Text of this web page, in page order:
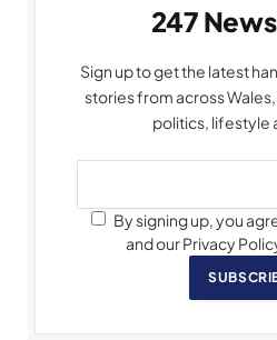
247
Sign up to get the latest
stories from across
politics, lifestyle
By signing up, you
and our Privacy